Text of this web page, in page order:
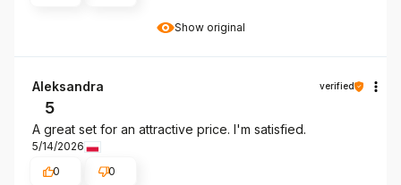
Show original
Aleksandra verified
5
A great set for an attractive price. I'm satisfied.
5/14/2026
0
0